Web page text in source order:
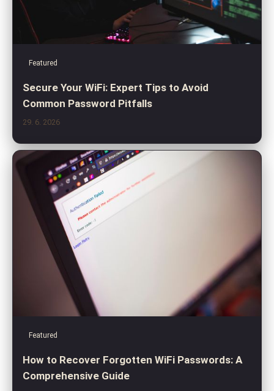
Featured
Secure Your WiFi: Expert Tips to Avoid
Common Password Pitfalls
29. 6. 2026
Featured
How to Recover Forgotten WiFi Passwords: A
Comprehensive Guide